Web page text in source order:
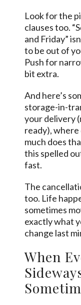
Look for the
clauses too.
and Friday”
to be out of
Push for
bit extra.
And here’s
storage-in-
your delivery
ready),
much does
this spelled
fast.
The
too. Life
sometimes
exactly what
change last
When